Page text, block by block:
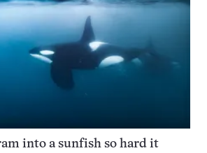
into a sunfish so hard it